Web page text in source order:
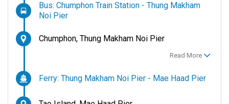
Bus: Chumphon Train Station - Thung Makham
Noi Pier
Chumphon, Thung Makham Noi Pier
Read More
Ferry: Thung Makham Noi Pier - Mae Haad Pier